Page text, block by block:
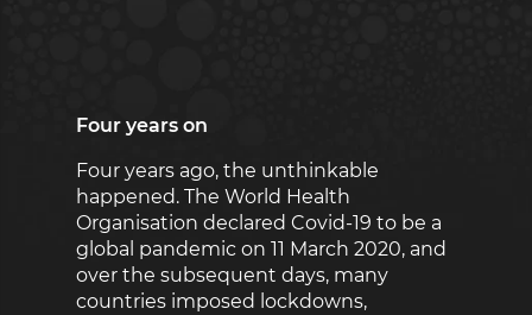
Four years on
Four years ago, the unthinkable
happened. The World Health
Organisation declared Covid-19 to be a
global pandemic on 11 March 2020, and
over the subsequent days, many
countries imposed lockdowns,